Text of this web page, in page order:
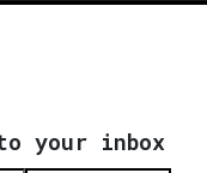
your inbox